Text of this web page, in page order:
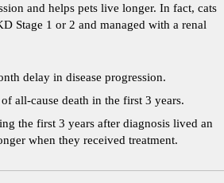
and helps pets live longer. In fact, cats
Stage 1 or 2 and managed with a renal
delay in disease progression.
all-cause death in the first 3 years.
the first 3 years after diagnosis lived an
when they received treatment.